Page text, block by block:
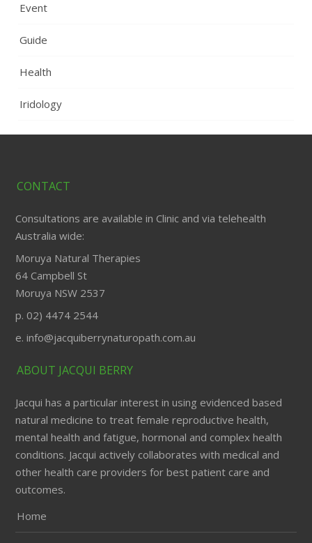
Event
Guide
Health
Iridology
CONTACT
Consultations are available in Clinic and via telehealth
Australia wide:
Moruya Natural Therapies
64 Campbell St
Moruya NSW 2537
p. 02) 4474 2544
e. info@jacquiberrynaturopath.com.au
ABOUT JACQUI BERRY
Jacqui has a particular interest in using evidenced based
natural medicine to treat female reproductive health,
mental health and fatigue, hormonal and complex health
conditions. Jacqui actively collaborates with medical and
other health care providers for best patient care and
outcomes.
Home